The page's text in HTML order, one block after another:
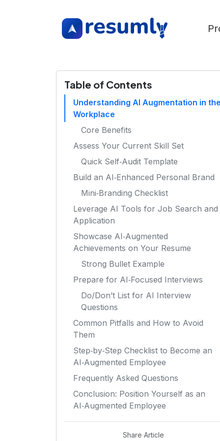
Table of Contents
Understanding AI Augmentation in the
Workplace
Core Benefits
Assess Your Current Skill Set
Quick Self‑Audit Template
Build an AI‑Enhanced Personal Brand
Mini‑Branding Checklist
Leverage AI Tools for Job Search and
Application
Showcase AI‑Augmented
Achievements on Your Resume
Strong Bullet Example
Prepare for AI‑Focused Interviews
Do/Don’t List for AI Interview
Questions
Common Pitfalls and How to Avoid
Them
Step‑by‑Step Checklist to Become an
AI‑Augmented Employee
Frequently Asked Questions
Conclusion: Position Yourself as an
AI‑Augmented Employee
Share Article